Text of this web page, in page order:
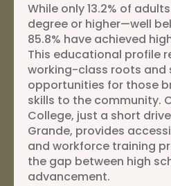
While only 13.2% of
degree or higher—well
85.8% have achieved
This educational profile
working-class roots and
opportunities for those
skills to the community.
College, just a short
Grande, provides
and workforce training
the gap between high
advancement.